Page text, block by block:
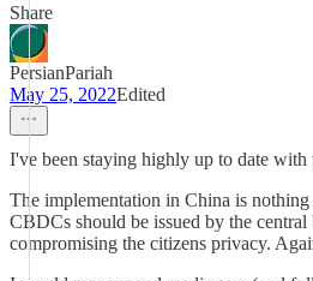
Share
PersianPariah
May 25, 2022Edited
I've been staying highly up to date
The implementation in China is
CBDCs should be issued by the
compromising the citizens privacy.